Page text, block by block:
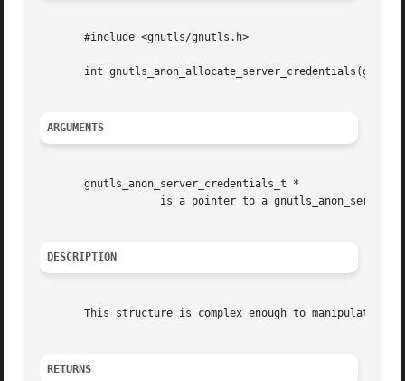
       #include <gnutls/gnutls.h>
int
ARGUMENTS
       gnutls_anon_server_credentials_t *					   sc
DESCRIPTION
This structure is complex enough to manipulate
RETURNS